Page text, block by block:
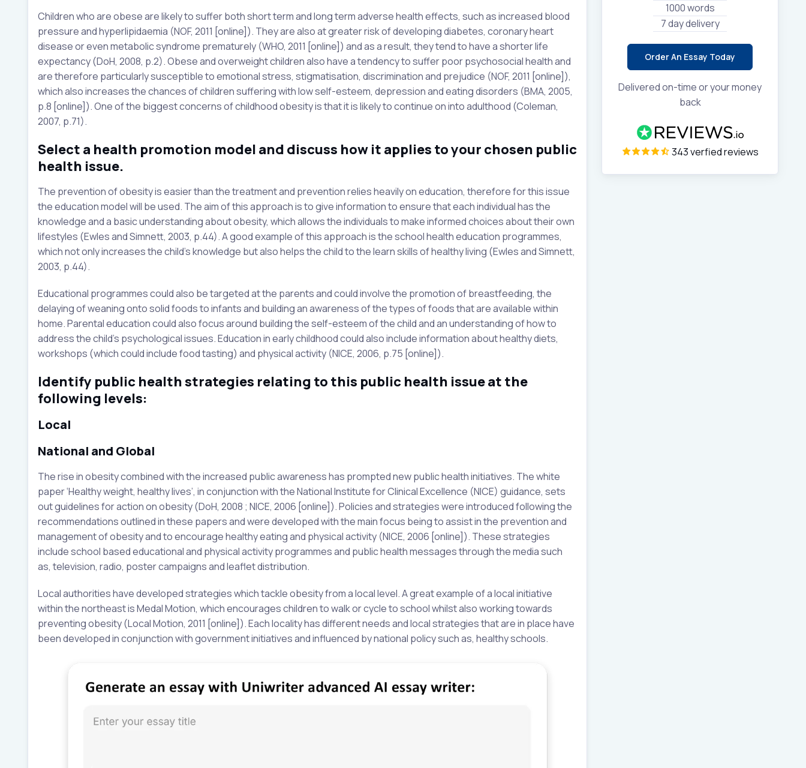
Children who are obese are likely to suffer both short term and long term adverse health effects, such as increased blood
pressure and hyperlipidaemia (NOF, 2011 [online]). They are also at greater risk of developing diabetes, coronary heart
disease or even metabolic syndrome prematurely (WHO, 2011 [online]) and as a result, they tend to have a shorter life
expectancy (DoH, 2008, p.2). Obese and overweight children also have a tendency to suffer poor psychosocial health and
are therefore particularly susceptible to emotional stress, stigmatisation, discrimination and prejudice (NOF, 2011 [online]),
which also increases the chances of children suffering with low self-esteem, depression and eating disorders (BMA, 2005,
p.8 [online]). One of the biggest concerns of childhood obesity is that it is likely to continue on into adulthood (Coleman,
2007, p.71).
Select a health promotion model and discuss how it applies to your chosen public
health issue.
The prevention of obesity is easier than the treatment and prevention relies heavily on education, therefore for this issue
the education model will be used. The aim of this approach is to give information to ensure that each individual has the
knowledge and a basic understanding about obesity, which allows the individuals to make informed choices about their own
lifestyles (Ewles and Simnett, 2003, p.44). A good example of this approach is the school health education programmes,
which not only increases the child’s knowledge but also helps the child to the learn skills of healthy living (Ewles and Simnett,
2003, p.44).
Educational programmes could also be targeted at the parents and could involve the promotion of breastfeeding, the
delaying of weaning onto solid foods to infants and building an awareness of the types of foods that are available within
home. Parental education could also focus around building the self-esteem of the child and an understanding of how to
address the child’s psychological issues. Education in early childhood could also include information about healthy diets,
workshops (which could include food tasting) and physical activity (NICE, 2006, p.75 [online]).
Identify public health strategies relating to this public health issue at the
following levels:
Local
National and Global
The rise in obesity combined with the increased public awareness has prompted new public health initiatives. The white
paper ‘Healthy weight, healthy lives’, in conjunction with the National Institute for Clinical Excellence (NICE) guidance, sets
out guidelines for action on obesity (DoH, 2008 ; NICE, 2006 [online]). Policies and strategies were introduced following the
recommendations outlined in these papers and were developed with the main focus being to assist in the prevention and
management of obesity and to encourage healthy eating and physical activity (NICE, 2006 [online]). These strategies
include school based educational and physical activity programmes and public health messages through the media such
as, television, radio, poster campaigns and leaflet distribution.
Local authorities have developed strategies which tackle obesity from a local level. A great example of a local initiative
within the northeast is Medal Motion, which encourages children to walk or cycle to school whilst also working towards
preventing obesity (Local Motion, 2011 [online]). Each locality has different needs and local strategies that are in place have
been developed in conjunction with government initiatives and influenced by national policy such as, healthy schools.
1000 words
7 day delivery
Order An Essay Today
Delivered on-time or your money
back
343 verfied reviews